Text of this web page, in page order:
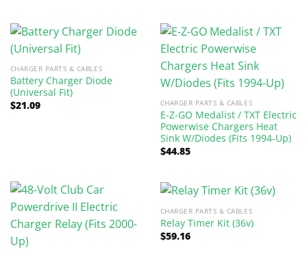
CHARGER PARTS & CABLES
Battery Charger Diode
(Universal Fit)
$21.09 CHARGER PARTS & CABLES
E-Z-GO Medalist / TXT Electric
Powerwise Chargers Heat
Sink W/Diodes (Fits 1994-Up)
$44.85
CHARGER PARTS & CABLES
Relay Timer Kit (36v)
$59.16